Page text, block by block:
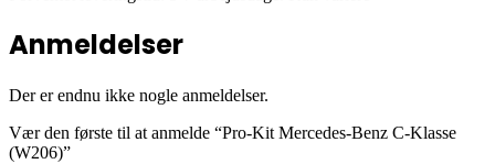
Anmeldelser
Der er endnu ikke nogle anmeldelser.
Vær den første til at anmelde “Pro-Kit Mercedes-Benz C-Klasse
(W206)”